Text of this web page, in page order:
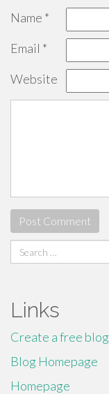
Name *
Email *
Website
Search
for:
Links
Create a free blog
Blog Homepage
Homepage